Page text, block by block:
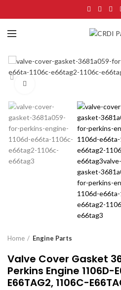
Home Engine Parts
Valve Cover Gasket
Perkins Engine 1106D-
E66TAG2, 1106C-